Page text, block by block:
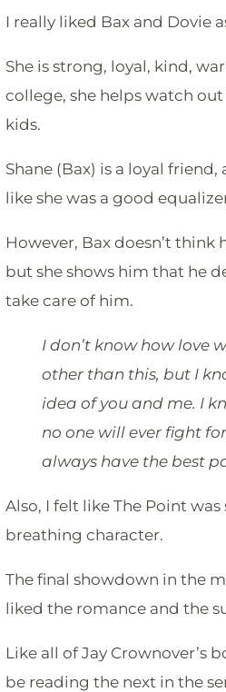
I really liked Bax and Dovie
She is strong, loyal, kind,
college, she helps watch
kids.
Shane (Bax) is a loyal
like she was a good
However, Bax doesn’t think
but she shows him that he
take care of him.
I don’t know how love
other than this, but I
idea of you and me. I
no one will ever fight
always have the best
Also, I felt like The Point
breathing character.
The final showdown in the
liked the romance and the
Like all of Jay Crownover’s
be reading the next in the